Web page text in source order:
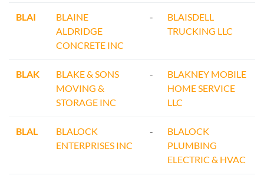
BLAI
BLAINE
ALDRIDGE
CONCRETE INC
-
BLAISDELL
TRUCKING LLC
BLAK
BLAKE & SONS
MOVING &
STORAGE INC
-
BLAKNEY MOBILE
HOME SERVICE
LLC
BLAL
BLALOCK
ENTERPRISES INC
-
BLALOCK
PLUMBING
ELECTRIC & HVAC